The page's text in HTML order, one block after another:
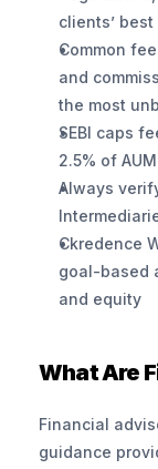
clients’
Common
and
the most
SEBI caps
2.5% of AUM
Always
Ckredence
goal-based
and equity
What Are
Financial
guidance